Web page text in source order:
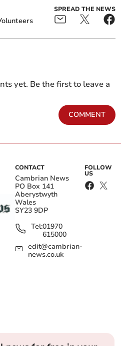
SPREAD THE NEWS
yet. Be the first to leave a
COMMENT
CONTACT
Cambrian News
PO Box 141
Aberystwyth
Wales
SY23 9DP
Tel:01970
615000
edit@cambrian-
news.co.uk
FOLLOW
US